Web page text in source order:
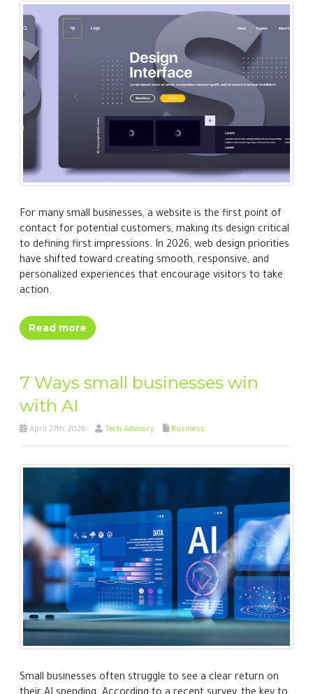
For many small businesses, a website is the first point of
contact for potential customers, making its design critical
to defining first impressions. In 2026, web design priorities
have shifted toward creating smooth, responsive, and
personalized experiences that encourage visitors to take
action.
Read more
7 Ways small businesses win
with AI
April 27th, 2026 Tech Advisory Business
Small businesses often struggle to see a clear return on